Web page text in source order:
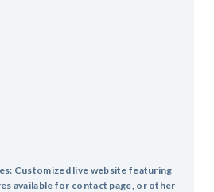
Customized live website featuring
available for contact page, or other